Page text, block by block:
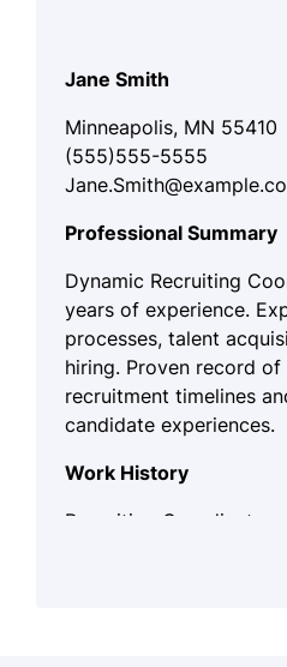
Jane Smith
Minneapolis, MN 55410
(555)555-5555
Professional Summary
Dynamic Recruiting
years of experience.
processes, talent
hiring. Proven record of
recruitment timelines
candidate experiences.
Work History
Recruiting Coordinator
TalentSphere